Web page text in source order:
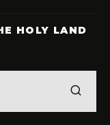
HOLY LAND